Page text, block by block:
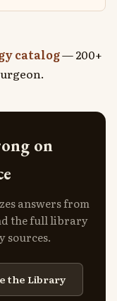
catalog— 200+
on
answers from
the full library
sources.
the Library